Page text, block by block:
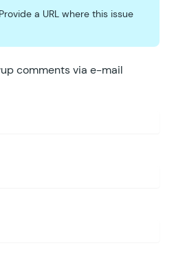
Provide a URL where this issue
comments via e-mail